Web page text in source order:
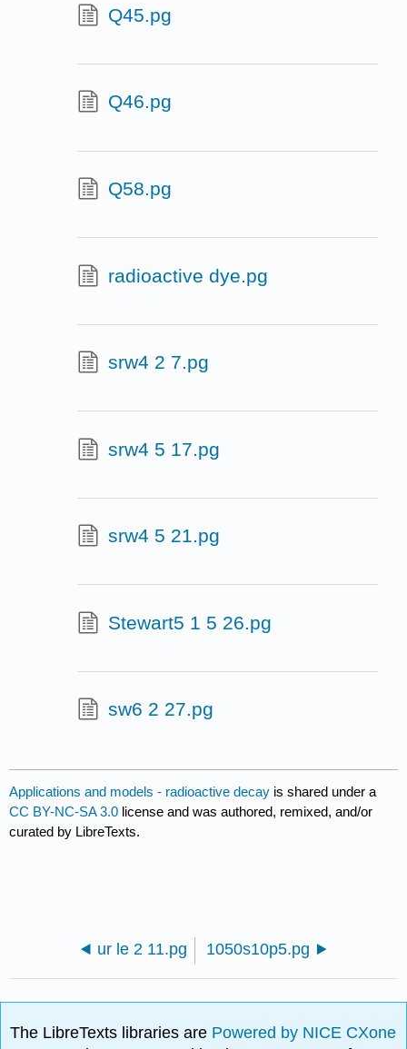
Q45.pg
Q46.pg
Q58.pg
radioactive dye.pg
srw4 2 7.pg
srw4 5 17.pg
srw4 5 21.pg
Stewart5 1 5 26.pg
sw6 2 27.pg
Applications and models - radioactive decay is shared under a
CC BY-NC-SA 3.0 license and was authored, remixed, and/or
curated by LibreTexts.
ur le 2 11.pg 1050s10p5.pg
The LibreTexts libraries are Powered by NICE CXone